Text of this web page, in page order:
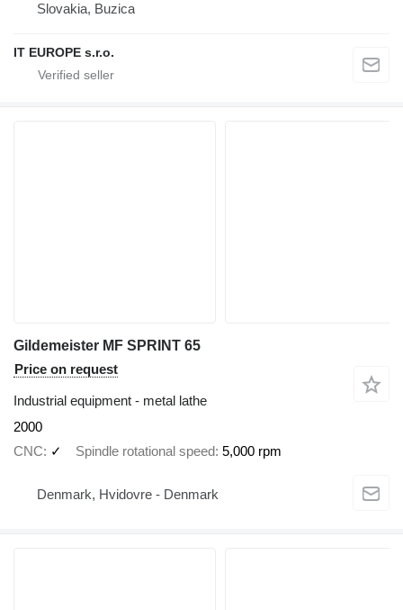
Slovakia, Buzica
IT EUROPE s.r.o.
Gildemeister MF SPRINT 65
Price on request
Industrial equipment - metal lathe
2000
CNC
✓ Spindle rotational speed 5,000 rpm
Denmark, Hvidovre - Denmark